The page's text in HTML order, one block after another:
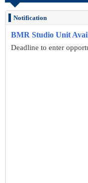
Notification
BMR Studio Unit
Deadline to enter